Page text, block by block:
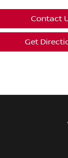
Contact
Get